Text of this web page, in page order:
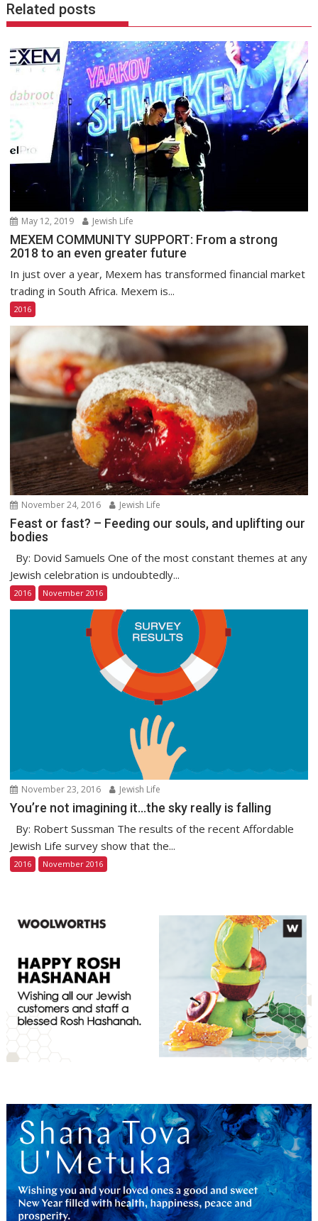
Related posts
May 12, 2019 Jewish Life
MEXEM COMMUNITY SUPPORT: From a strong
2018 to an even greater future
In just over a year, Mexem has transformed financial market
trading in South Africa. Mexem is...
2016
November 24, 2016 Jewish Life
Feast or fast? – Feeding our souls, and uplifting our
bodies
By: Dovid Samuels One of the most constant themes at any
Jewish celebration is undoubtedly...
2016 November 2016
November 23, 2016 Jewish Life
You’re not imagining it…the sky really is falling
By: Robert Sussman The results of the recent Affordable
Jewish Life survey show that the...
2016 November 2016